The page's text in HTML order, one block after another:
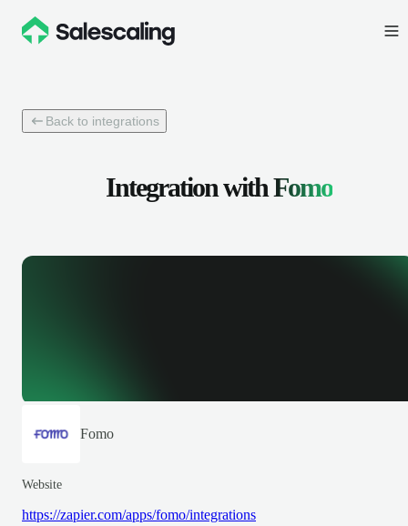
Back to integrations
Integration withFomo
Fomo
Website
https://zapier.com/apps/fomo/integrations